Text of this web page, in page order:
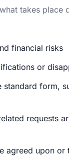
takes place
financial risks
or
form,
requests
agreed upon or